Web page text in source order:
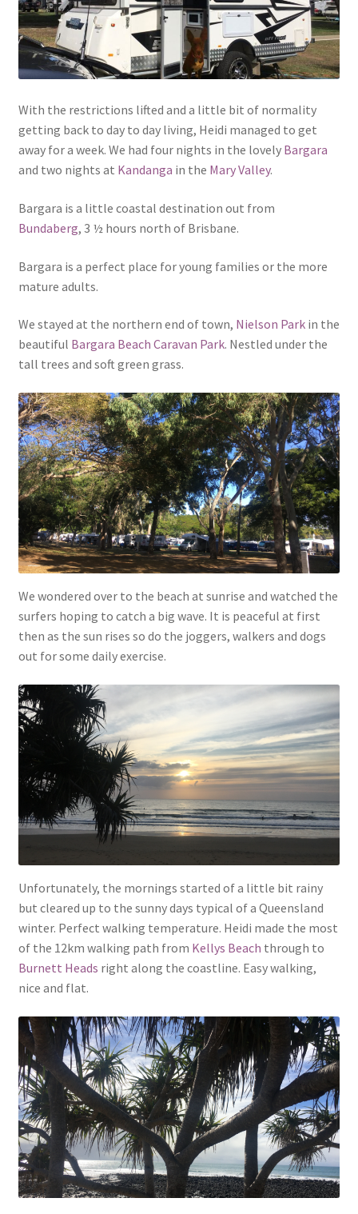
With the restrictions lifted and a little bit of normality
getting back to day to day living, Heidi managed to get
away for a week. We had four nights in the lovely Bargara
and two nights at Kandanga in the Mary Valley.
Bargara is a little coastal destination out from
Bundaberg, 3 ½ hours north of Brisbane.
Bargara is a perfect place for young families or the more
mature adults.
We stayed at the northern end of town, Nielson Parkin the
beautiful Bargara Beach Caravan Park. Nestled under the
tall trees and soft green grass.
We wondered over to the beach at sunrise and watched the
surfers hoping to catch a big wave. It is peaceful at first
then as the sun rises so do the joggers, walkers and dogs
out for some daily exercise.
Unfortunately, the mornings started of a little bit rainy
but cleared up to the sunny days typical of a Queensland
winter. Perfect walking temperature. Heidi made the most
of the 12km walking path from Kellys Beach through to
Burnett Heads right along the coastline. Easy walking,
nice and flat.